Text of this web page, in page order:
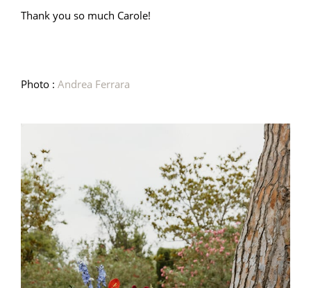
Thank you so much Carole!
Photo : Andrea Ferrara